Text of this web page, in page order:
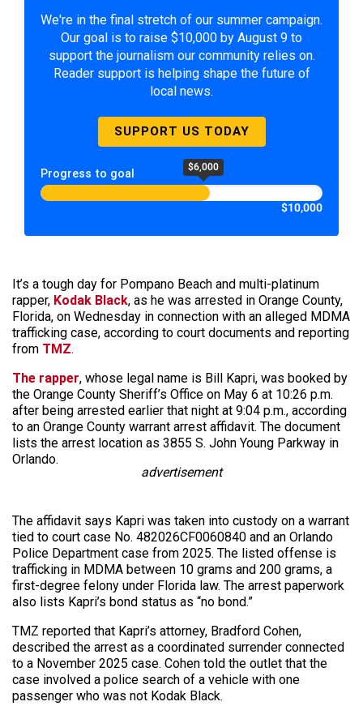
We're in the final stretch of our summer campaign.
Our goal is to raise $10,000 by August 9 to
support the journalism our community relies on.
Reader support is helping shape the future of
local news.
SUPPORT US TODAY
Progress to goal $6,000
$10,000
It’s a tough day for Pompano Beach and multi-platinum
rapper, Kodak Black, as he was arrested in Orange County,
Florida, on Wednesday in connection with an alleged MDMA
trafficking case, according to court documents and reporting
from TMZ.
The rapper, whose legal name is Bill Kapri, was booked by
the Orange County Sheriff’s Office on May 6 at 10:26 p.m.
after being arrested earlier that night at 9:04 p.m., according
to an Orange County warrant arrest affidavit. The document
lists the arrest location as 3855 S. John Young Parkway in
Orlando.
advertisement
The affidavit says Kapri was taken into custody on a warrant
tied to court case No. 482026CF0060840 and an Orlando
Police Department case from 2025. The listed offense is
trafficking in MDMA between 10 grams and 200 grams, a
first-degree felony under Florida law. The arrest paperwork
also lists Kapri’s bond status as “no bond.”
TMZ reported that Kapri’s attorney, Bradford Cohen,
described the arrest as a coordinated surrender connected
to a November 2025 case. Cohen told the outlet that the
case involved a police search of a vehicle with one
passenger who was not Kodak Black.